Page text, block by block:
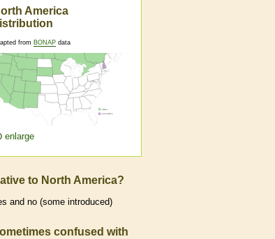
America
from BONAP data
enlarge
to North America?
and no (some introduced)
confused with